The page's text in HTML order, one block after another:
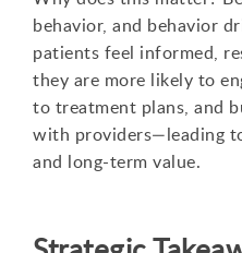
behavior, and behavior
patients feel informed,
they are more likely to
to treatment plans, and
with providers—leading
and long-term value.